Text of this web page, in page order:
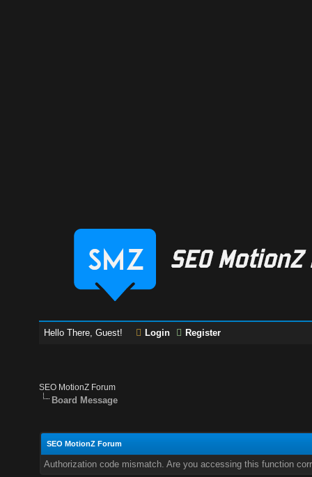
Hello There, Guest! Login Register
SEO MotionZ Forum
Board Message
SEO MotionZ Forum
Authorization code mismatch. Are you accessing this function